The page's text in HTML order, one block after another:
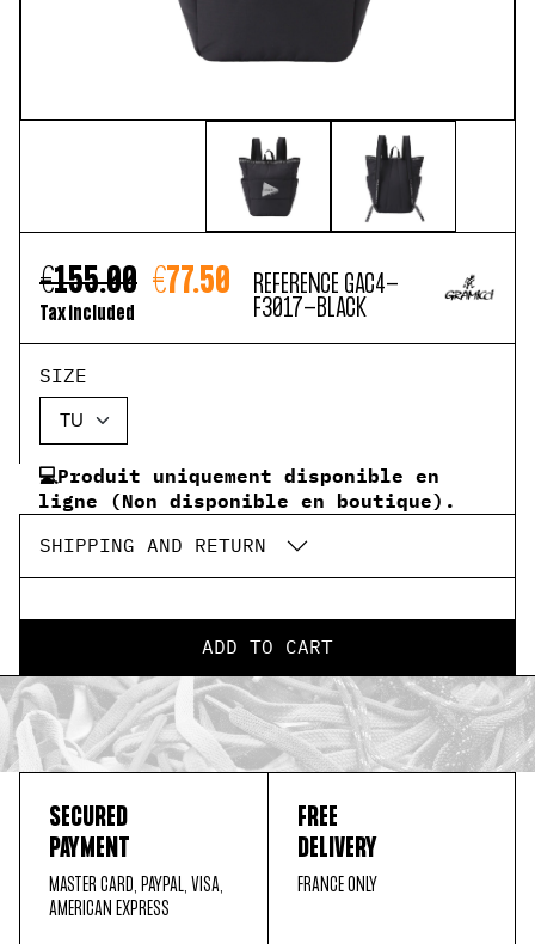
€155.00 €77.50
Tax included
REFERENCE GAC4-
F3017-BLACK
SIZE
💻Produit uniquement disponible en
ligne (Non disponible en boutique).
SHIPPING AND RETURN
ADD TO CART
SECURED
PAYMENT
MASTER CARD, PAYPAL, VISA,
AMERICAN EXPRESS
FREE
DELIVERY
FRANCE ONLY